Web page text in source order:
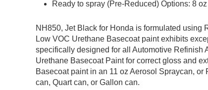
Ready to spray (Pre-Reduced) Options: 8
NH850, Jet Black for Honda is formulated
Low VOC Urethane Basecoat paint exhibits
specifically designed for all Automotive Refinish
Urethane Basecoat Paint for correct gloss and
Basecoat paint in an 11 oz Aerosol Spraycan,
can, Quart can, or Gallon can.